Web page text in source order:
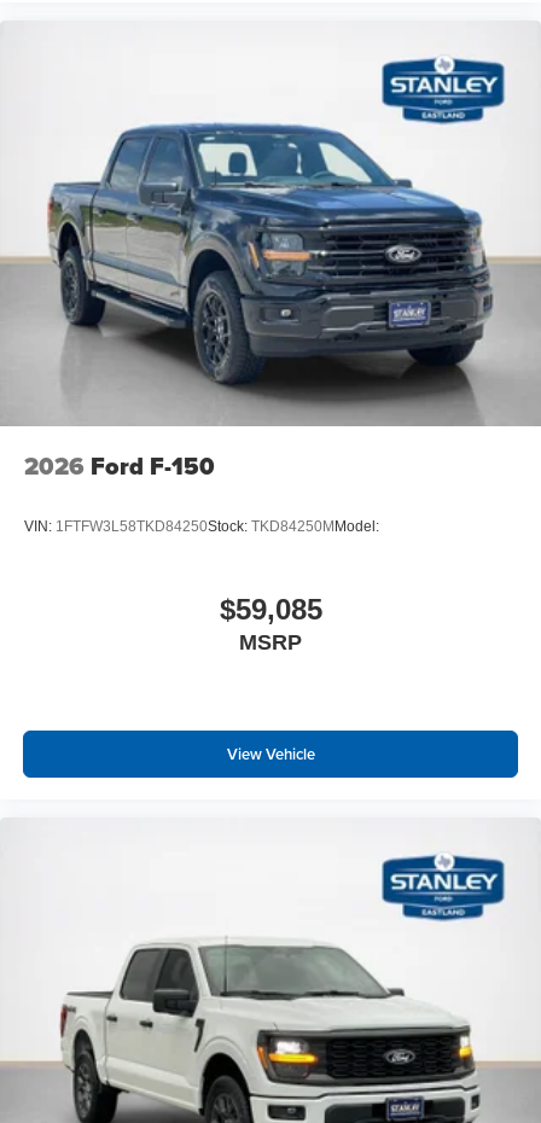
2026 Ford F-150
VIN: 1FTFW3L58TKD84250Stock: TKD84250MModel:
$59,085
MSRP
View Vehicle